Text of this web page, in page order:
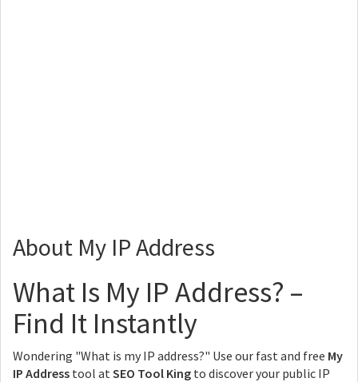
About My IP Address
What Is My IP Address? –
Find It Instantly
Wondering "What is my IP address?" Use our fast and free My
IP Address tool atSEO Tool King to discover your public IP